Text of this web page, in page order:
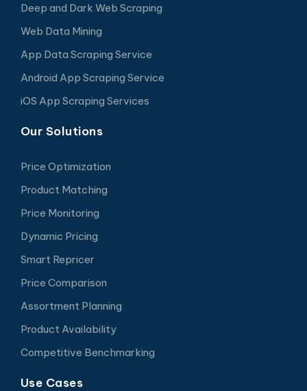
Deep and Dark Web Scraping
Web Data Mining
App Data Scraping Service
Android App Scraping Service
iOS App Scraping Services
Our Solutions
Price Optimization
Product Matching
Price Monitoring
Dynamic Pricing
Smart Repricer
Price Comparison
Assortment Planning
Product Availability
Competitive Benchmarking
Use Cases